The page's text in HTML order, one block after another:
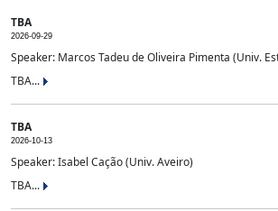
TBA
2026-09-29
Speaker: Marcos Tadeu de Oliveira Pimenta (Univ.
TBA...
TBA
2026-10-13
Speaker: Isabel Cação (Univ. Aveiro)
TBA...